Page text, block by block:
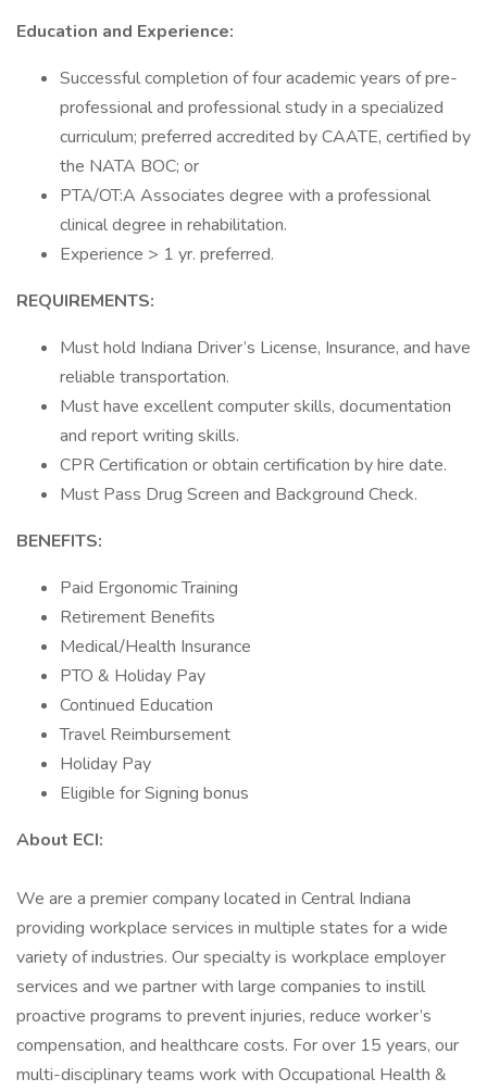
Education and Experience:
Successful completion of four academic years of pre-
professional and professional study in a specialized
curriculum; preferred accredited by CAATE, certified by
the NATA BOC; or
PTA/OT:A Associates degree with a professional
clinical degree in rehabilitation.
Experience > 1 yr. preferred.
REQUIREMENTS:
Must hold Indiana Driver’s License, Insurance, and have
reliable transportation.
Must have excellent computer skills, documentation
and report writing skills.
CPR Certification or obtain certification by hire date.
Must Pass Drug Screen and Background Check.
BENEFITS:
Paid Ergonomic Training
Retirement Benefits
Medical/Health Insurance
PTO & Holiday Pay
Continued Education
Travel Reimbursement
Holiday Pay
Eligible for Signing bonus
About ECI:
We are a premier company located in Central Indiana
providing workplace services in multiple states for a wide
variety of industries. Our specialty is workplace employer
services and we partner with large companies to instill
proactive programs to prevent injuries, reduce worker’s
compensation, and healthcare costs. For over 15 years, our
multi-disciplinary teams work with Occupational Health &